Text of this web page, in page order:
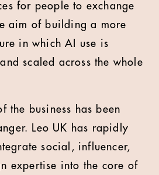
for people to exchange
aim of building a more
in which AI use is
scaled across the whole
the business has been
Leo UK has rapidly
social, influencer,
expertise into the core of